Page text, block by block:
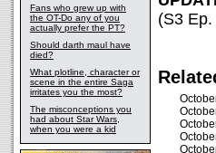
Fans who grew up with
the OT-Do any of you
actually prefer the PT?
Should darth maul have
died?
What plotline, character or
scene in the entire Saga
irritates you the most?
The misconceptions you
had about Star Wars,
when you were a kid
(S3